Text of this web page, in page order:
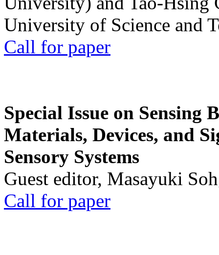
University of Science and
Call for paper
Special Issue on Sensing
Materials, Devices, and
Sensory Systems
Guest editor, Masayuki
Call for paper